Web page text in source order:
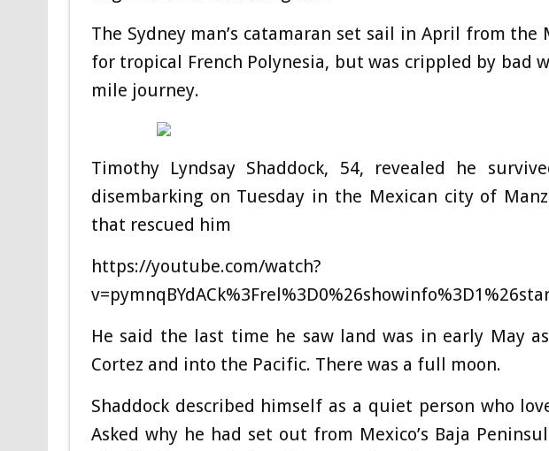
The Sydney man’s catamaran set sail in April from the
for tropical French Polynesia, but was crippled by bad
mile journey.
Timothy Lyndsay Shaddock, 54, revealed he
disembarking on Tuesday in the Mexican city of
that rescued him
https://youtube.com/watch?
He said the last time he saw land was in early May
Cortez and into the Pacific. There was a full moon.
Shaddock described himself as a quiet person who
Asked why he had set out from Mexico’s Baja